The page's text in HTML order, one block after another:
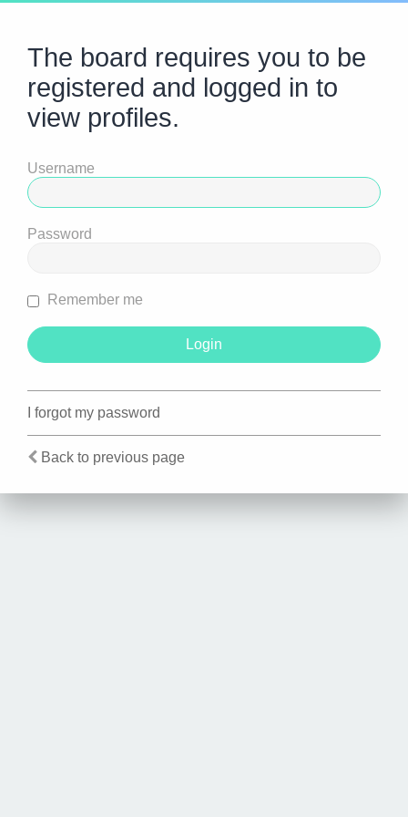
The board requires you to be
registered and logged in to
view profiles.
Username
Password
Remember me
I forgot my password
Back to previous page